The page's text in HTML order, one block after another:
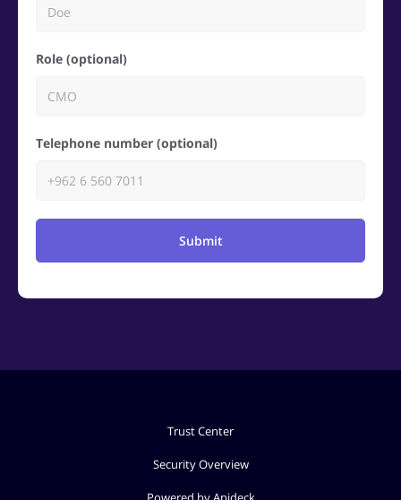
Role (optional)
Telephone number (optional)
Submit
Trust Center
Security Overview